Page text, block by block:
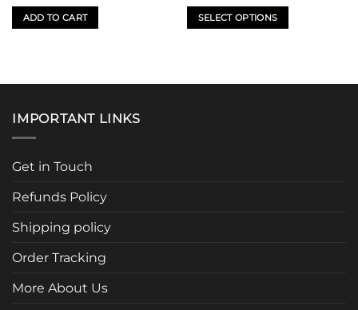
product
product
ADD TO CART SELECT OPTIONS
multiple
IMPORTANT LINKS
Get in Touch
Refunds Policy
Shipping policy
Order Tracking
More About Us